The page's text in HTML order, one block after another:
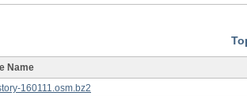
Name
160111.osm.bz2